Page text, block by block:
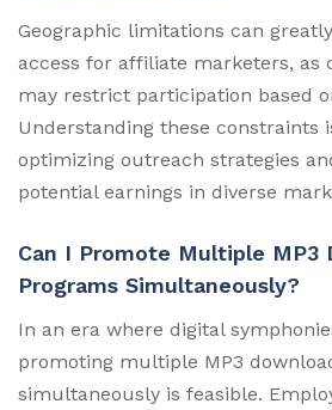
Geographic limitations can
access for affiliate marketers, as
may restrict participation based
Understanding these constraints
optimizing outreach strategies
potential earnings in diverse
Can I Promote Multiple MP3
Programs Simultaneously?
In an era where digital
promoting multiple MP3
simultaneously is feasible.